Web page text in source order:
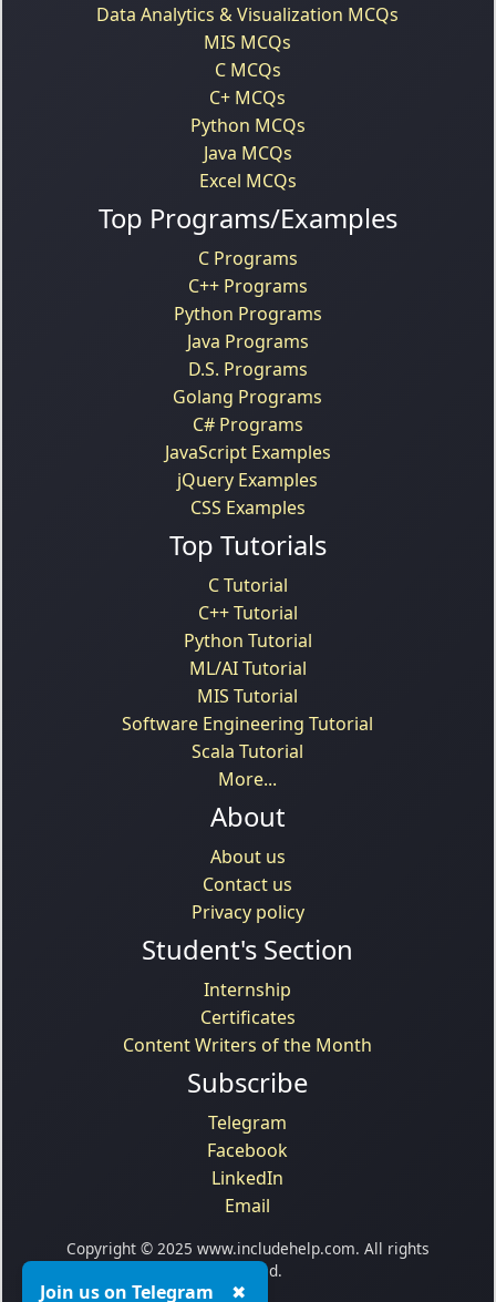
Data Analytics & Visualization MCQs
MIS MCQs
C MCQs
C+ MCQs
Python MCQs
Java MCQs
Excel MCQs
Top Programs/Examples
C Programs
C++ Programs
Python Programs
Java Programs
D.S. Programs
Golang Programs
C# Programs
JavaScript Examples
jQuery Examples
CSS Examples
Top Tutorials
C Tutorial
C++ Tutorial
Python Tutorial
ML/AI Tutorial
MIS Tutorial
Software Engineering Tutorial
Scala Tutorial
More...
About
About us
Contact us
Privacy policy
Student's Section
Internship
Certificates
Content Writers of the Month
Subscribe
Telegram
Facebook
LinkedIn
Email
Copyright © 2025 www.includehelp.com. All rights
reserved.
Join us on Telegram ✖